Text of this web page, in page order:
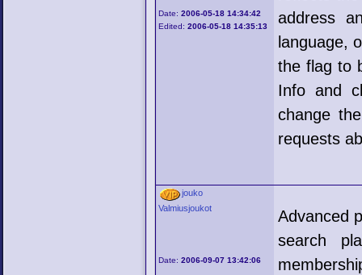
Date:2006-05-18 14:34:42
Edited:2006-05-18 14:35:13
address
language,
the flag to
Info and
change
requests
jouko
Valmiusjoukot
Date:2006-09-07 13:42:06
Advanced
search